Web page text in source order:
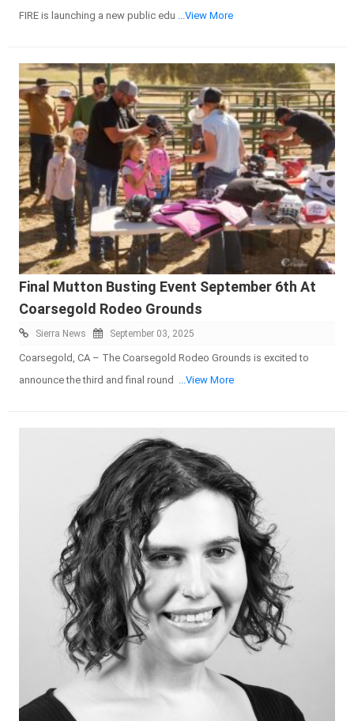
FIRE is launching a new public edu
...View More
Final Mutton Busting Event September 6th At
Coarsegold Rodeo Grounds
Sierra News September 03, 2025
Coarsegold, CA – The Coarsegold Rodeo Grounds is excited to
announce the third and final round
...View More